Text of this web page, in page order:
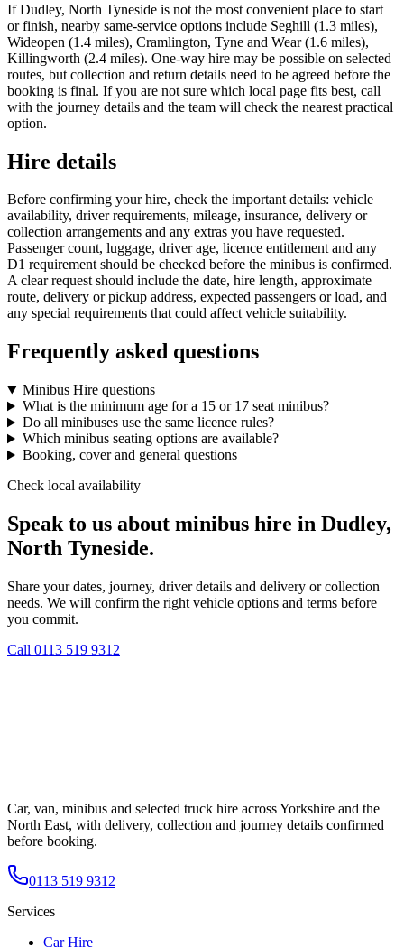
If Dudley, North Tyneside is not the most convenient place to start
or finish, nearby same-service options include Seghill (1.3 miles),
Wideopen (1.4 miles), Cramlington, Tyne and Wear (1.6 miles),
Killingworth (2.4 miles). One-way hire may be possible on selected
routes, but collection and return details need to be agreed before the
booking is final. If you are not sure which local page fits best, call
with the journey details and the team will check the nearest practical
option.
Hire details
Before confirming your hire, check the important details: vehicle
availability, driver requirements, mileage, insurance, delivery or
collection arrangements and any extras you have requested.
Passenger count, luggage, driver age, licence entitlement and any
D1 requirement should be checked before the minibus is confirmed.
A clear request should include the date, hire length, approximate
route, delivery or pickup address, expected passengers or load, and
any special requirements that could affect vehicle suitability.
Frequently asked questions
Minibus Hire questions
What is the minimum age for a 15 or 17 seat minibus?
Do all minibuses use the same licence rules?
Which minibus seating options are available?
Booking, cover and general questions
Check local availability
Speak to us about minibus hire in Dudley,
North Tyneside.
Share your dates, journey, driver details and delivery or collection
needs. We will confirm the right vehicle options and terms before
you commit.
Call 0113 519 9312
Car, van, minibus and selected truck hire across Yorkshire and the
North East, with delivery, collection and journey details confirmed
before booking.
0113 519 9312
Services
Car Hire